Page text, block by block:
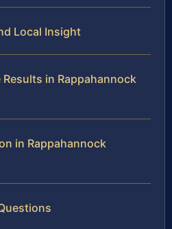
Local Insight
in Rappahannock
in Rappahannock